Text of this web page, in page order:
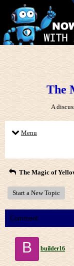
The
A
Menu
The Magic of
Start a New Topic
Comment
B builder16